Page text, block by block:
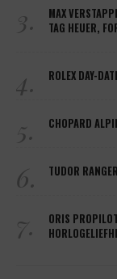
3.
MAX
TAG HEUER,
4. ROLEX DAY-
5. CHOPARD
6. TUDOR
7.
ORIS